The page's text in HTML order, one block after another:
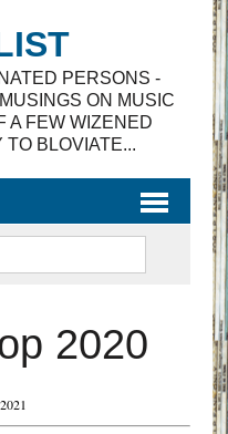
PERSONS -
ON MUSIC
A FEW WIZENED
BLOVIATE...
2020